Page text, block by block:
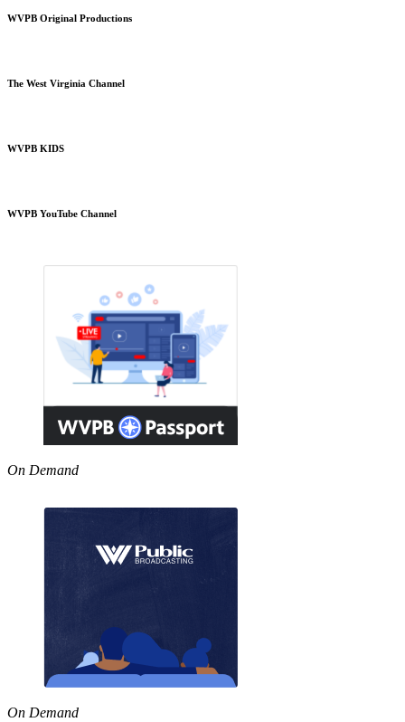
WVPB Original Productions
The West Virginia Channel
WVPB KIDS
WVPB YouTube Channel
On Demand
On Demand